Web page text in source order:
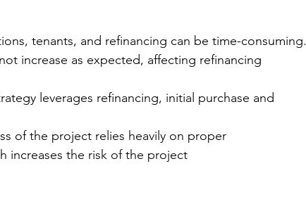
tenants, and refinancing can be time-consuming.
increase as expected, affecting refinancing
leverages refinancing, initial purchase and
of the project relies heavily on proper
increases the risk of the project